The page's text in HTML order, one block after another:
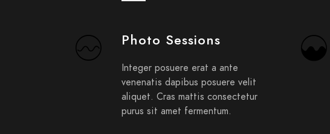
Photo Sessions
Integer posuere erat a ante
venenatis dapibus posuere velit
aliquet. Cras mattis consectetur
purus sit amet fermentum.